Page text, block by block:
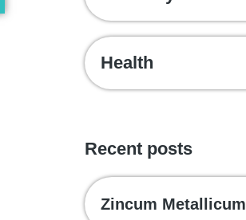
Health
Recent posts
Zincum Metallicum